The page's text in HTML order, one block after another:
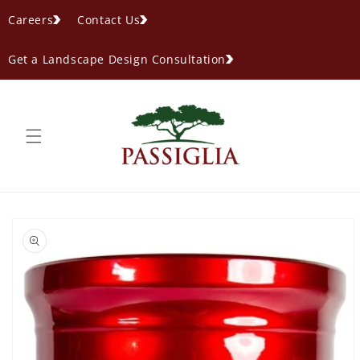
Careers
Contact Us
Get a Landscape Design Consultation